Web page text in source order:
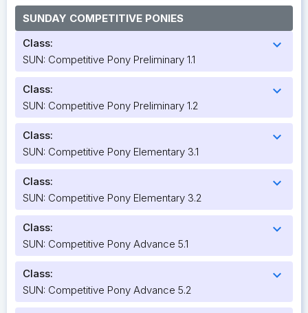
SUNDAY COMPETITIVE PONIES
Class:
expand_more
SUN: Competitive Pony Preliminary 1.1
Class: expand_more
SUN: Competitive Pony Preliminary 1.2
Class: expand_more
SUN: Competitive Pony Elementary 3.1
Class: expand_more
SUN: Competitive Pony Elementary 3.2
Class: expand_more
SUN: Competitive Pony Advance 5.1
Class: expand_more
SUN: Competitive Pony Advance 5.2